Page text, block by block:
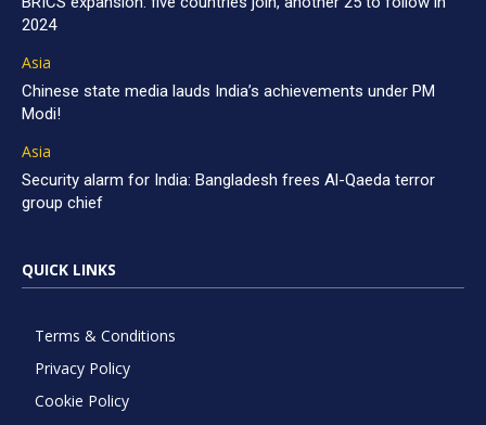
2024
Asia
Chinese state media lauds India’s achievements under PM
Modi!
Asia
Security alarm for India: Bangladesh frees Al-Qaeda terror
group chief
QUICK LINKS
Terms & Conditions
Privacy Policy
Cookie Policy